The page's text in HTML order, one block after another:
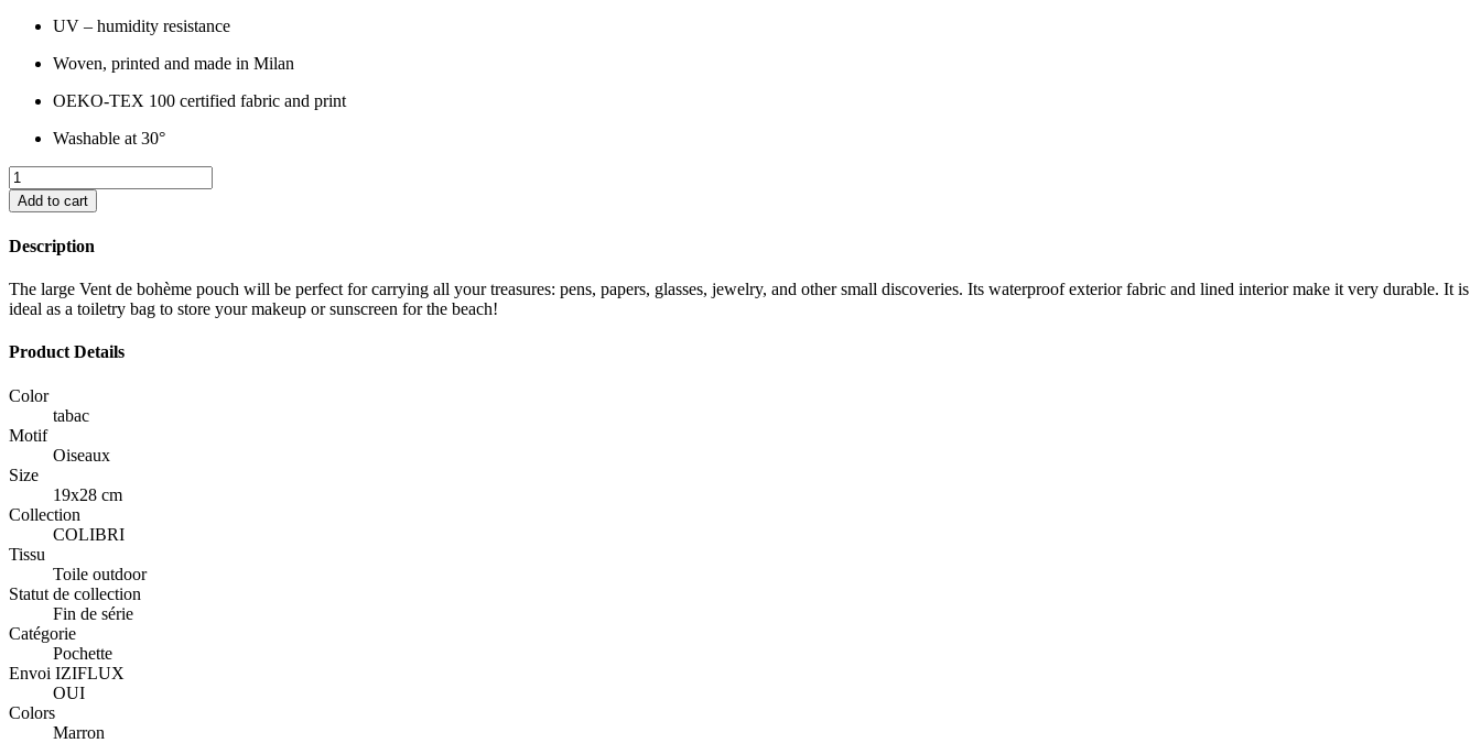
UV – humidity resistance
Woven, printed and made in Milan
OEKO-TEX 100 certified fabric and print
Washable at 30°
Add to cart
Description
The large Vent de bohème pouch will be perfect for carrying all your treasures: pens, papers, glasses, jewelry, and other small discoveries. Its waterproof exterior fabric and lined interior make it very durable. It is
ideal as a toiletry bag to store your makeup or sunscreen for the beach!
Product Details
Color
tabac
Motif
Oiseaux
Size
19x28 cm
Collection
COLIBRI
Tissu
Toile outdoor
Statut de collection
Fin de série
Catégorie
Pochette
Envoi IZIFLUX
OUI
Colors
Marron